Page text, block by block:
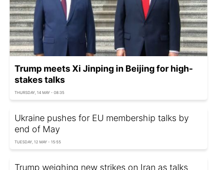
Trump meets Xi Jinping in Beijing for high-
stakes talks
THURSDAY, 14 MAY - 08:35
Ukraine pushes for EU membership talks by
end of May
TUESDAY, 12 MAY - 15:55
Trump weighing new strikes on Iran as talks